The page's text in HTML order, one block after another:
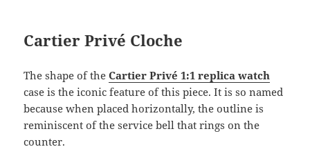
Cartier Privé Cloche
The shape of theCartier Privé 1:1 replica watch
case is the iconic feature of this piece. It is so named
because when placed horizontally, the outline is
reminiscent of the service bell that rings on the
counter.